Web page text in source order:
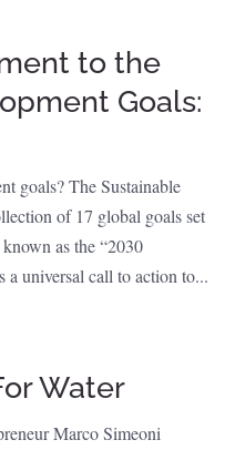
to the
Goals:
goals? The Sustainable
of 17 global goals set
as the “2030
a universal call to action to...
Water
Marco Simeoni